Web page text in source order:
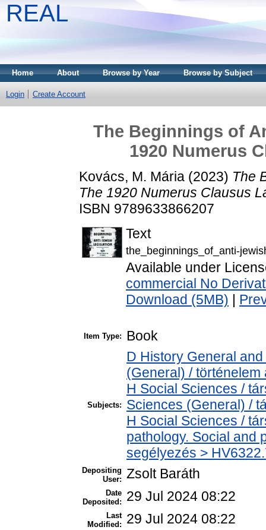
REAL
Home About Browse by Year Browse by Subject
Login Create Account
The Beginnings of
1920 Numerus
Kovács, M. Mária (2023) The
The 1920 Numerus Clausus
ISBN 9789633866207
Text
the_beginnings_of_anti-
Available under
commercial No
Download (5MB)
Item Type: Book
Subjects:
D History General
(General) / történelem
H Social Sciences /
Sciences (General) /
H Social Sciences /
pathology. Social and
segélyezés >
Depositing
User: Zsolt Baráth
Date
Deposited:
29 Jul 2024 08:22
Last
Modified:
29 Jul 2024 08:22